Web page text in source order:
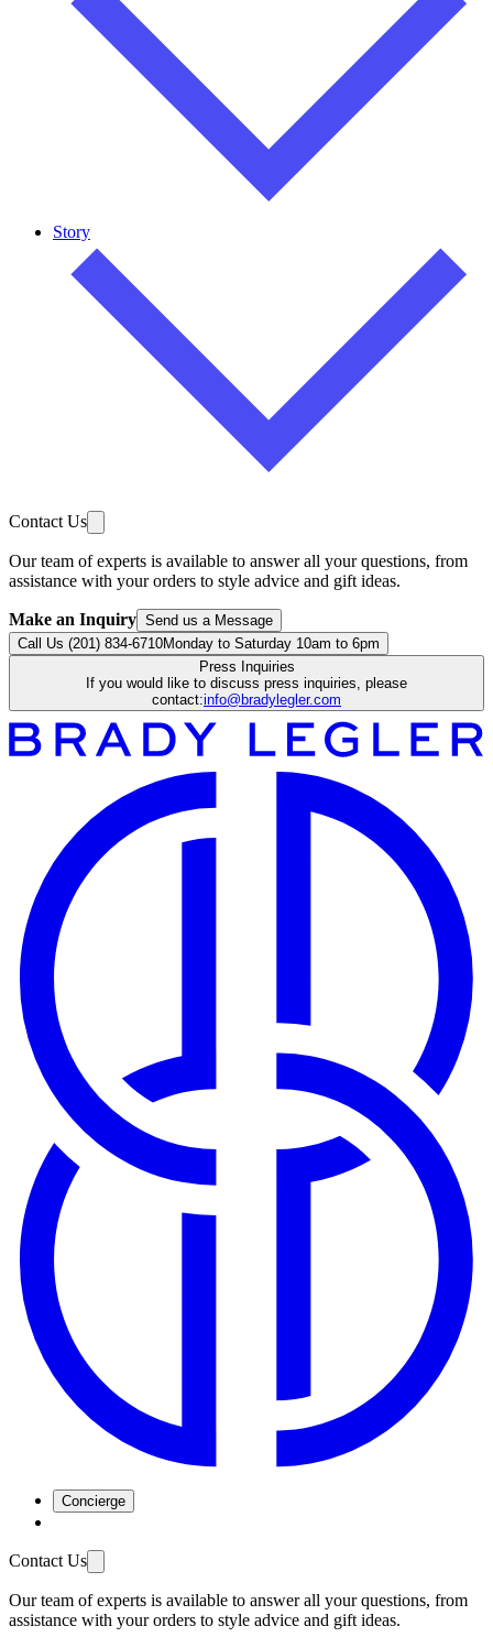
Story
Contact Us
Our team of experts is available to answer all your questions, from
assistance with your orders to style advice and gift ideas.
Make an Inquiry Send us a Message
Call Us (201) 834-6710Monday to Saturday 10am to 6pm
Press Inquiries
If you would like to discuss press inquiries, please
contact:info@bradylegler.com
Concierge
Contact Us
Our team of experts is available to answer all your questions, from
assistance with your orders to style advice and gift ideas.